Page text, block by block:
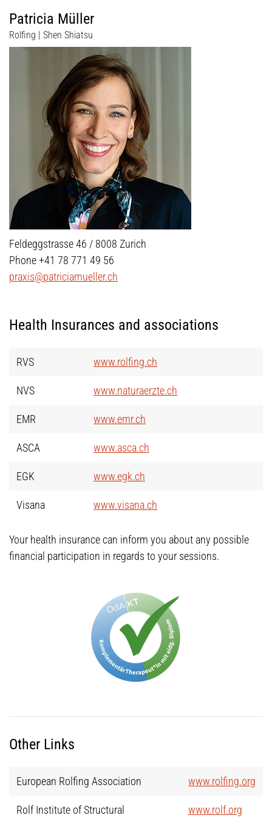
Patricia Müller
Rolfing | Shen Shiatsu
Feldeggstrasse 46 / 8008 Zurich
Phone +41 78 771 49 56
praxis@patriciamueller.ch
Health Insurances and associations
RVS www.rolfing.ch
NVS www.naturaerzte.ch
EMR www.emr.ch
ASCA www.asca.ch
EGK www.egk.ch
Visana www.visana.ch
Your health insurance can inform you about any possible
financial participation in regards to your sessions.
Other Links
European Rolfing Association www.rolfing.org
Rolf Institute of Structural www.rolf.org